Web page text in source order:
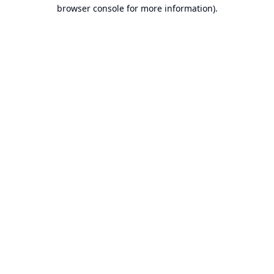
browser console for more information).